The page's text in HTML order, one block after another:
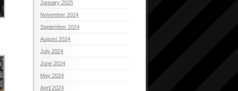
January 2025
November 2024
September 2024
August 2024
July 2024
June 2024
May 2024
April 2024